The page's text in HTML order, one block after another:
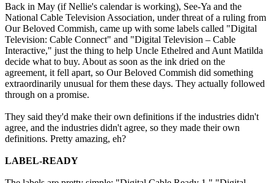
Back in May (if Nellie's calendar is working), See-Ya and the
National Cable Television Association, under threat of a ruling from
Our Beloved Commish, came up with some labels called "Digital
Television: Cable Connect" and "Digital Television – Cable
Interactive," just the thing to help Uncle Ethelred and Aunt Matilda
decide what to buy. About as soon as the ink dried on the
agreement, it fell apart, so Our Beloved Commish did something
extraordinarily unusual for them these days. They actually followed
through on a promise.
They said they'd make their own definitions if the industries didn't
agree, and the industries didn't agree, so they made their own
definitions. Pretty amazing, eh?
LABEL-READY